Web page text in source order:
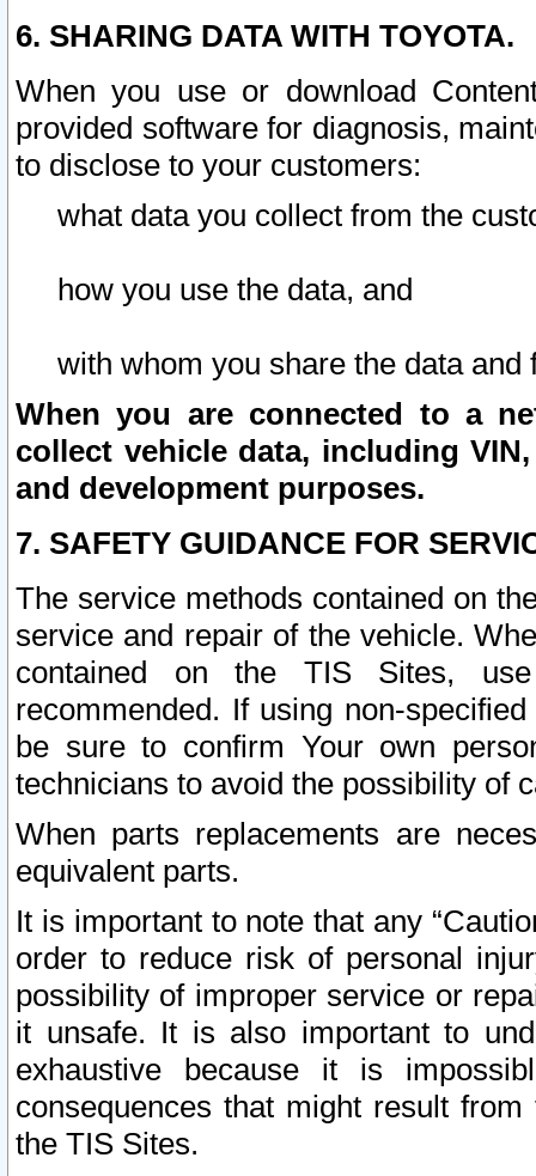
6. SHARING DATA WITH TOYOTA.
When you use or download
provided software for diagnosis,
to disclose to your customers:
what data you collect from the
how you use the data, and
with whom you share the data and
When you are connected to a
collect vehicle data, including
and development purposes.
7. SAFETY GUIDANCE FOR
The service methods contained on
service and repair of the vehicle.
contained on the TIS Sites,
recommended. If using non-
be sure to confirm Your own
technicians to avoid the possibility of
When parts replacements are
equivalent parts.
It is important to note that any
order to reduce risk of personal
possibility of improper service or
it unsafe. It is also important to
exhaustive because it is
consequences that might result
the TIS Sites.